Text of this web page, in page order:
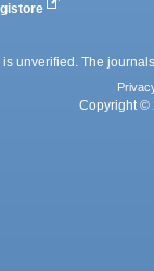
unverified. The
Copyright ©